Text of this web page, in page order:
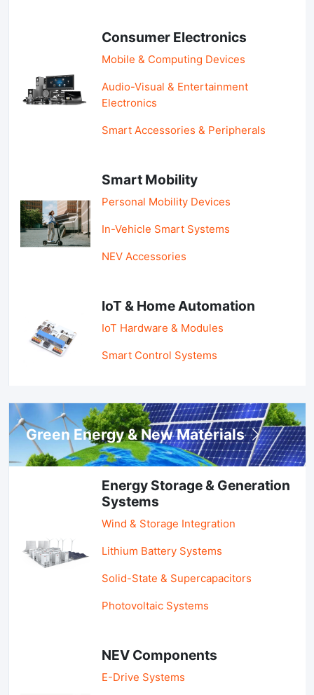
Consumer Electronics
Mobile & Computing Devices
Audio-Visual & Entertainment
Electronics
Smart Accessories & Peripherals
Smart Mobility
Personal Mobility Devices
In-Vehicle Smart Systems
NEV Accessories
IoT & Home Automation
IoT Hardware & Modules
Smart Control Systems
Green Energy & New Materials
Energy Storage & Generation
Systems
Wind & Storage Integration
Lithium Battery Systems
Solid-State & Supercapacitors
Photovoltaic Systems
NEV Components
E-Drive Systems